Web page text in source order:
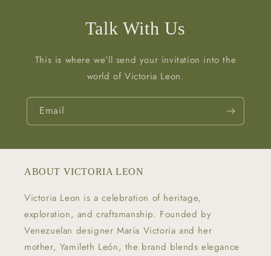
Talk With Us
This is where we’ll send your invitation into the
world of Victoria Leon.
Email
ABOUT VICTORIA LEON
Victoria Leon is a celebration of heritage,
exploration, and craftsmanship. Founded by
Venezuelan designer María Victoria and her
mother, Yamileth León, the brand blends elegance